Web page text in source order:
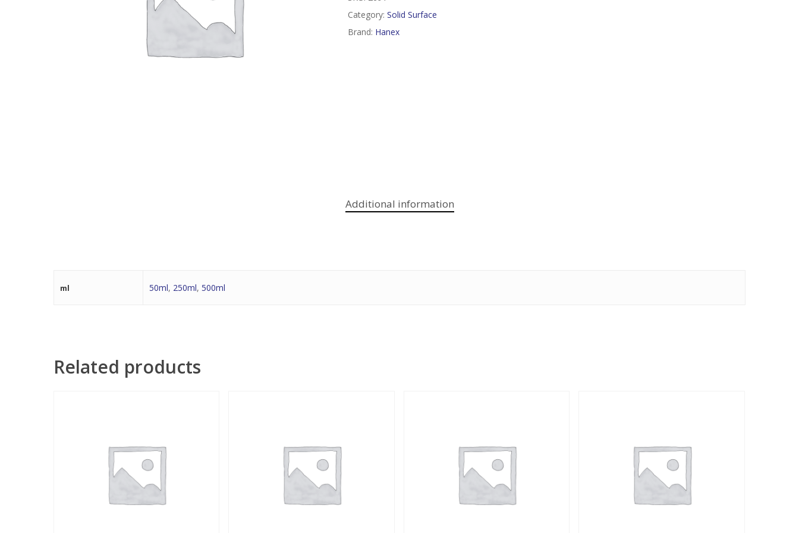
Category: Solid Surface
Brand: Hanex
Additional information
ml 50ml, 250ml, 500ml
Related products